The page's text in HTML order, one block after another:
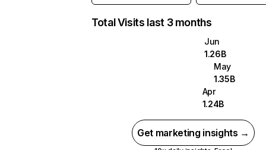
Total Visits last 3 months
Jun
1.26B
May
1.35B
Apr
1.24B
Get marketing insights →